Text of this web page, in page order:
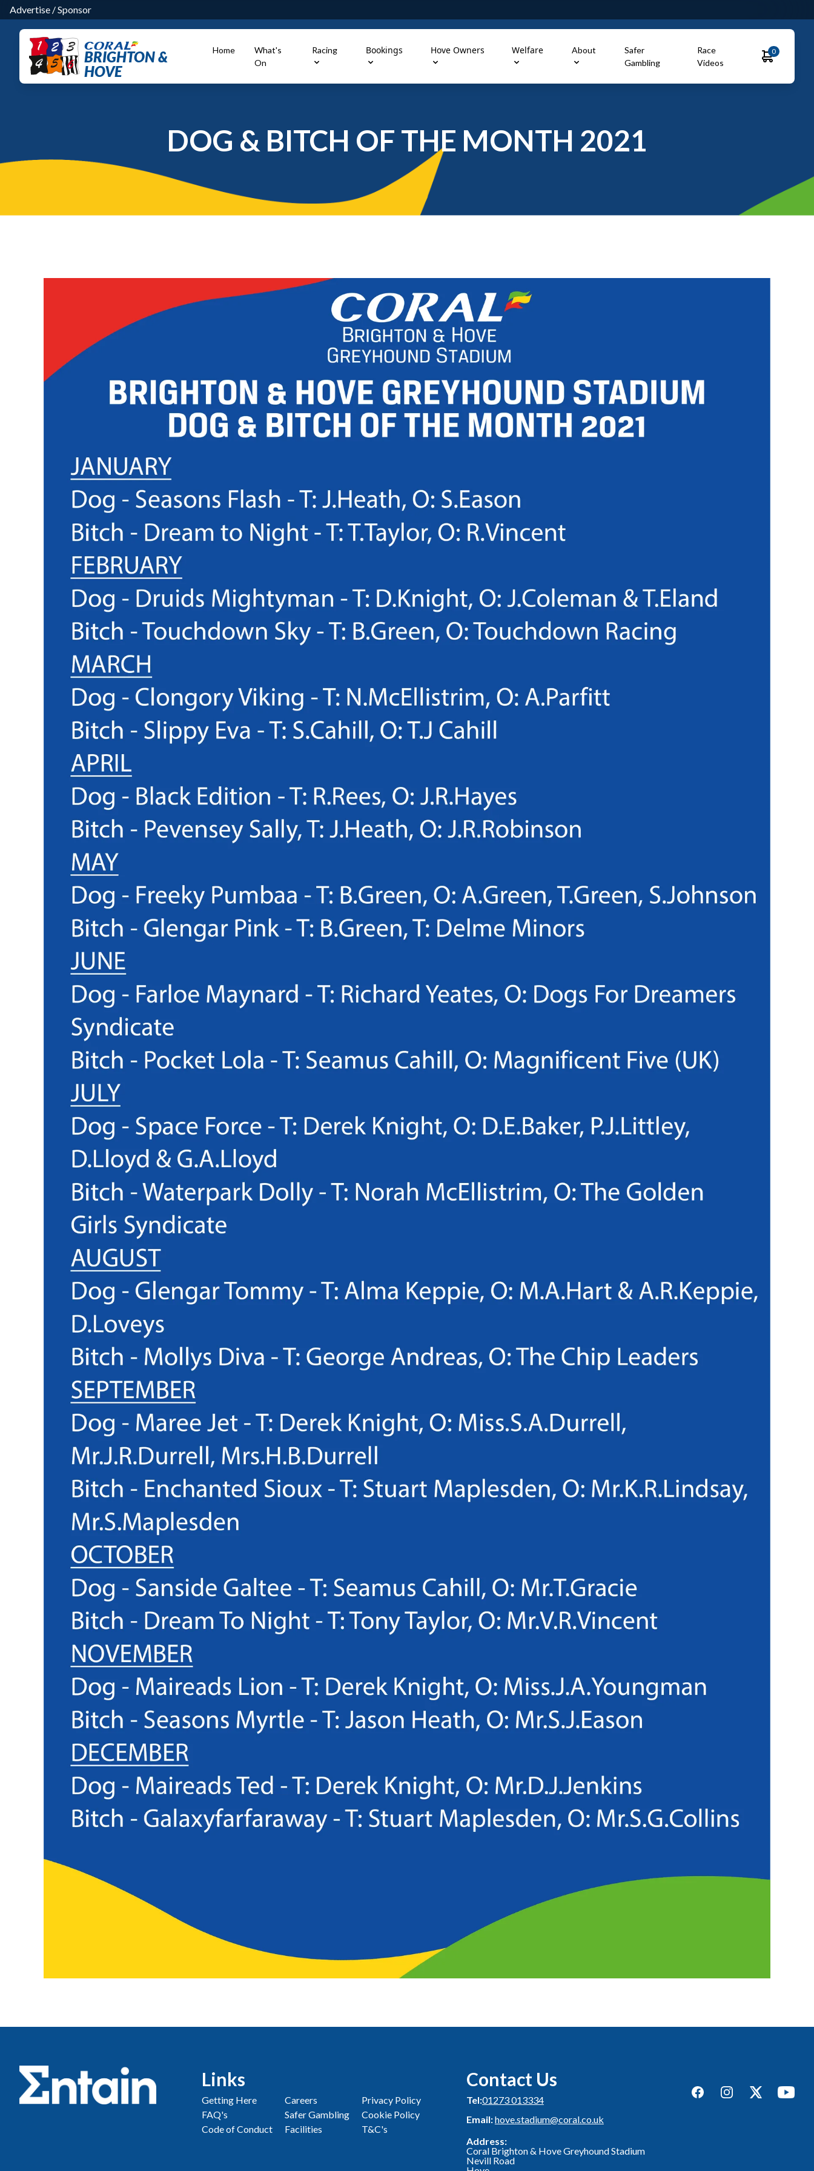
Advertise /Sponsor
BRIGHTON &
HOVE
Home
What's
On
Racing Bookings Hove Owners Welfare About
Safer
Gambling
Race
Videos
0
DOG & BITCH OF THE MONTH 2021
Links
Getting Here
FAQ's
Code of Conduct
Careers
Safer Gambling
Facilities
Privacy Policy
Cookie Policy
T&C's
Contact Us
Tel:01273 013334
Email:hove.stadium@coral.co.uk
Address:
Coral Brighton & Hove Greyhound Stadium
Nevill Road
FacebookInstagramTwitterYouTube